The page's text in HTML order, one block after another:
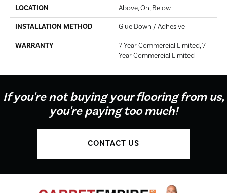
LOCATION Above, On, Below
INSTALLATION METHOD Glue Down / Adhesive
WARRANTY
7 Year Commercial Limited, 7
Year Commercial Limited
If you're not buying your flooring from us,
you're paying too much!
CONTACT US